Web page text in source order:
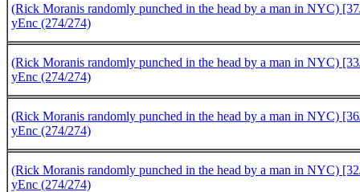
(Rick Moranis randomly punched in the head by a man in NYC)
yEnc (274/274)
(Rick Moranis randomly punched in the head by a man in NYC)
yEnc (274/274)
(Rick Moranis randomly punched in the head by a man in NYC)
yEnc (274/274)
(Rick Moranis randomly punched in the head by a man in NYC)
yEnc (274/274)